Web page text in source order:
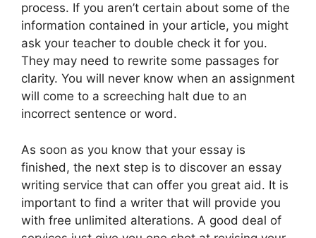
process. If you aren’t certain about some of the
information contained in your article, you might
ask your teacher to double check it for you.
They may need to rewrite some passages for
clarity. You will never know when an assignment
will come to a screeching halt due to an
incorrect sentence or word.
As soon as you know that your essay is
finished, the next step is to discover an essay
writing service that can offer you great aid. It is
important to find a writer that will provide you
with free unlimited alterations. A good deal of